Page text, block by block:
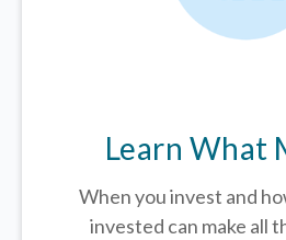
Learn What
When you invest and
invested can make all